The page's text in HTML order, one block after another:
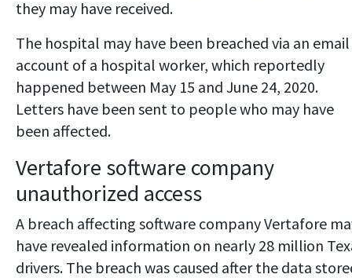
they may have received.
The hospital may have been breached via an email
account of a hospital worker, which reportedly
happened between May 15 and June 24, 2020.
Letters have been sent to people who may have
been affected.
Vertafore software company
unauthorized access
A breach affecting software company Vertafore
have revealed information on nearly 28 million
drivers. The breach was caused after the data